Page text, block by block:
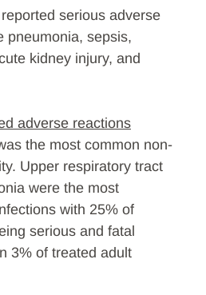
serious adverse
pneumonia, sepsis,
kidney injury, and
adverse reactions
the most common non-
Upper respiratory tract
were the most
with 25% of
serious and fatal
3% of treated adult